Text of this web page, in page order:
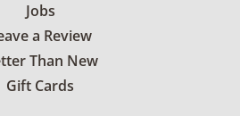
Jobs
a Review
Than New
Gift Cards